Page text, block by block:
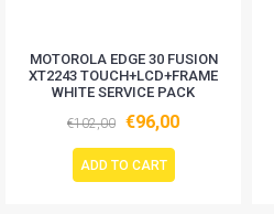
MOTOROLA EDGE 30 FUSION
XT2243 TOUCH+LCD+FRAME
WHITE SERVICE PACK
€102,00 €96,00
ADD TO CART